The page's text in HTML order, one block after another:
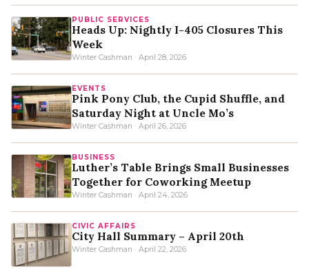
PUBLIC SERVICES
Heads Up: Nightly I-405 Closures This
Week
Winter Cashman · April 28, 2026
EVENTS
Pink Pony Club, the Cupid Shuffle, and
Saturday Night at Uncle Mo’s
Winter Cashman · April 26, 2026
BUSINESS
Luther’s Table Brings Small Businesses
Together for Coworking Meetup
Winter Cashman · April 24, 2026
CIVIC AFFAIRS
City Hall Summary – April 20th
Winter Cashman · April 22, 2026